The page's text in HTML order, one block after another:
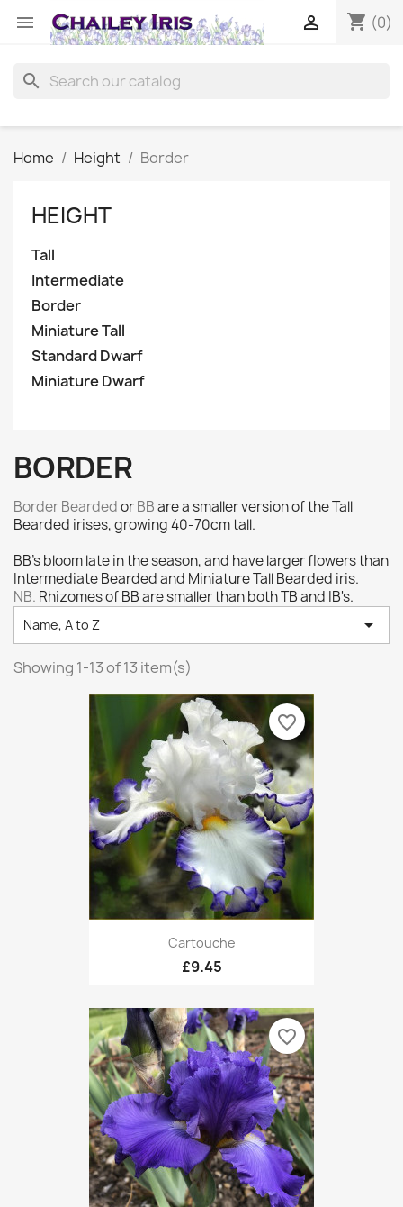
 shopping_cart (0)

search
Home Height Border
HEIGHT
Tall
Intermediate
Border
Miniature Tall
Standard Dwarf
Miniature Dwarf
BORDER
Border BeardedorBBare a smaller version of the Tall
Bearded irises, growing 40-70cm tall.
BB's bloom late in the season, and have larger flowers than
Intermediate Bearded and Miniature Tall Bearded iris.
NB. Rhizomes of BB are smaller than both TB and IB's.
Name, A to Z 
Showing 1-13 of 13 item(s)
Cartouche
£9.45
favorite_border
favorite_border